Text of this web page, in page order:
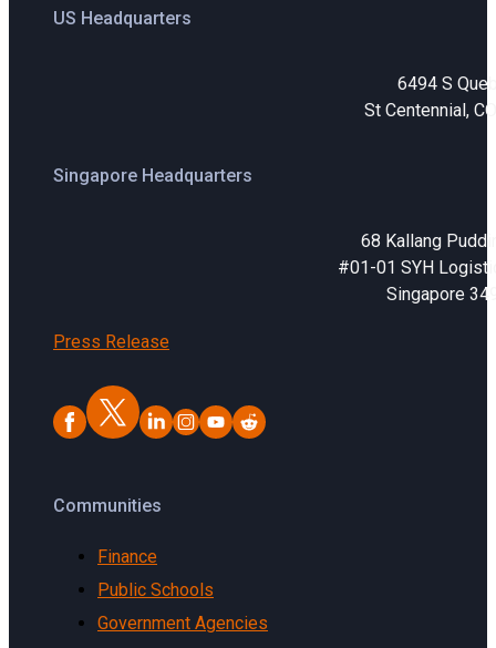
US Headquarters
6494 S
St Centennial,
Singapore Headquarters
68 Kallang
#01-01 SYH
Singapore
Press Release
Communities
Finance
Public Schools
Government Agencies